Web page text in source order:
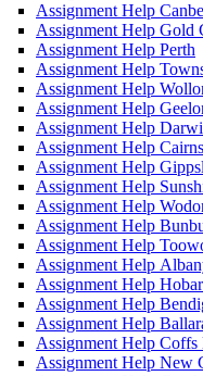
Assignment Help
Assignment Help Gold
Assignment Help Perth
Assignment Help
Assignment Help
Assignment Help
Assignment Help
Assignment Help Cairns
Assignment Help
Assignment Help
Assignment Help
Assignment Help
Assignment Help
Assignment Help
Assignment Help
Assignment Help
Assignment Help
Assignment Help Coffs
Assignment Help New